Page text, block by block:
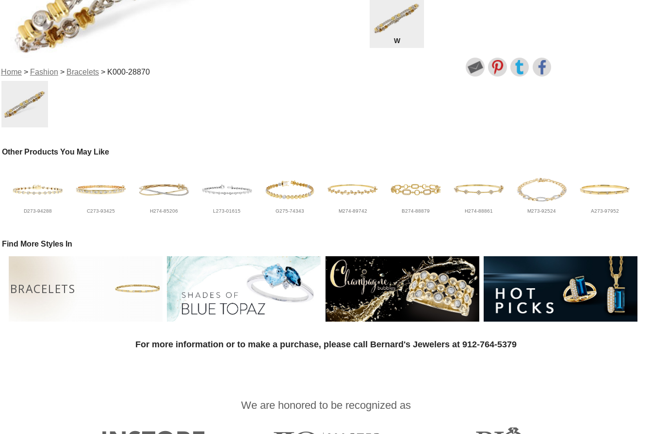
Home> Fashion > Bracelets> K000-28870
W
Other Products You May Like
D273-94288 C273-93425 H274-85206 L273-01615 G275-74343 M274-89742 B274-88879 H274-88861 M273-92524 A273-97952
Find More Styles In
BRACELETS
For more information or to make a purchase, please call Bernard's Jewelers at 912-764-5379
We are honored to be recognized as